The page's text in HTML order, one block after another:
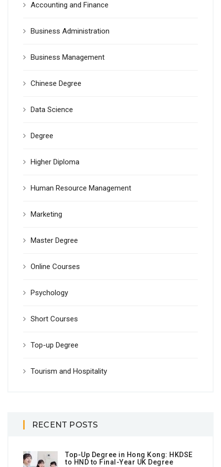
Accounting and Finance
Business Administration
Business Management
Chinese Degree
Data Science
Degree
Higher Diploma
Human Resource Management
Marketing
Master Degree
Online Courses
Psychology
Short Courses
Top-up Degree
Tourism and Hospitality
RECENT POSTS
Top-Up Degree in Hong Kong: HKDSE
to HND to Final-Year UK Degree